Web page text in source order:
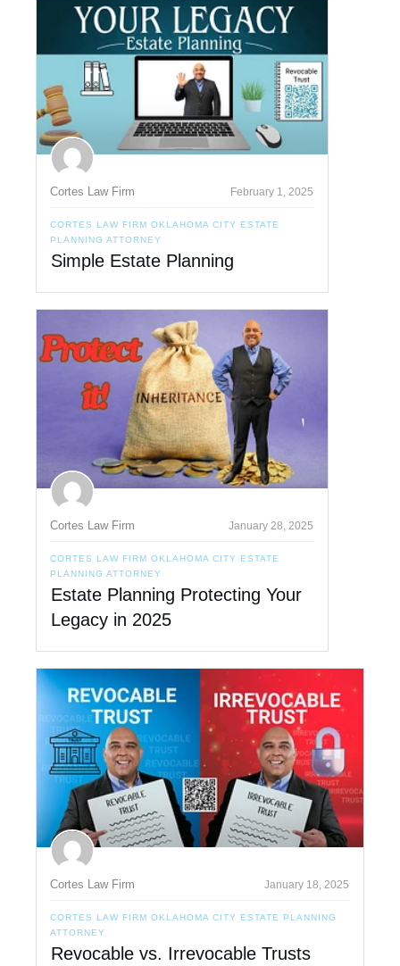
Cortes Law Firm February 1, 2025
CORTES LAW FIRM OKLAHOMA CITY ESTATE
PLANNING ATTORNEY
Simple Estate Planning
Cortes Law Firm January 28, 2025
CORTES LAW FIRM OKLAHOMA CITY ESTATE
PLANNING ATTORNEY
Estate Planning Protecting Your
Legacy in 2025
Cortes Law Firm January 18, 2025
CORTES LAW FIRM OKLAHOMA CITY ESTATE PLANNING
ATTORNEY
Revocable vs. Irrevocable Trusts